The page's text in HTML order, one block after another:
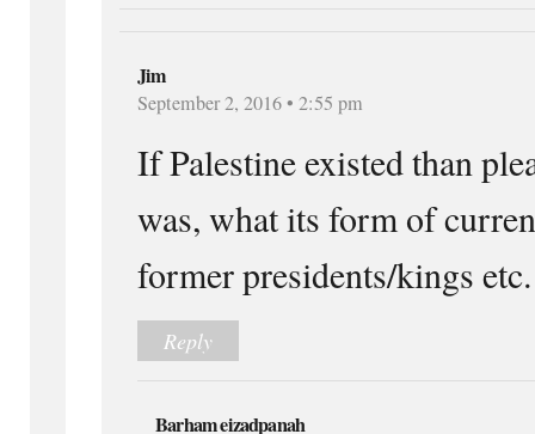
Jim
September 2, 2016 • 2:55 pm
If Palestine existed than
was, what its form of
former presidents/kings etc.
Reply
Barham eizadpanah